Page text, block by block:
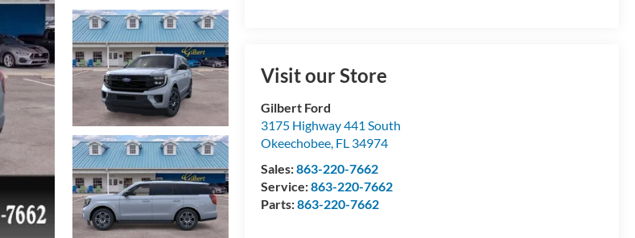
Visit our Store
Gilbert Ford
3175 Highway 441 South
Okeechobee, FL 34974
Sales:863-220-7662
Service:863-220-7662
Parts:863-220-7662